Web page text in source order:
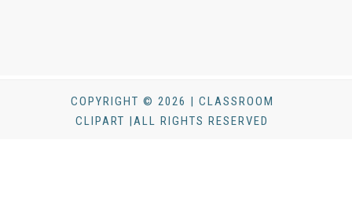
COPYRIGHT © 2026 | CLASSROOM
CLIPART |ALL RIGHTS RESERVED